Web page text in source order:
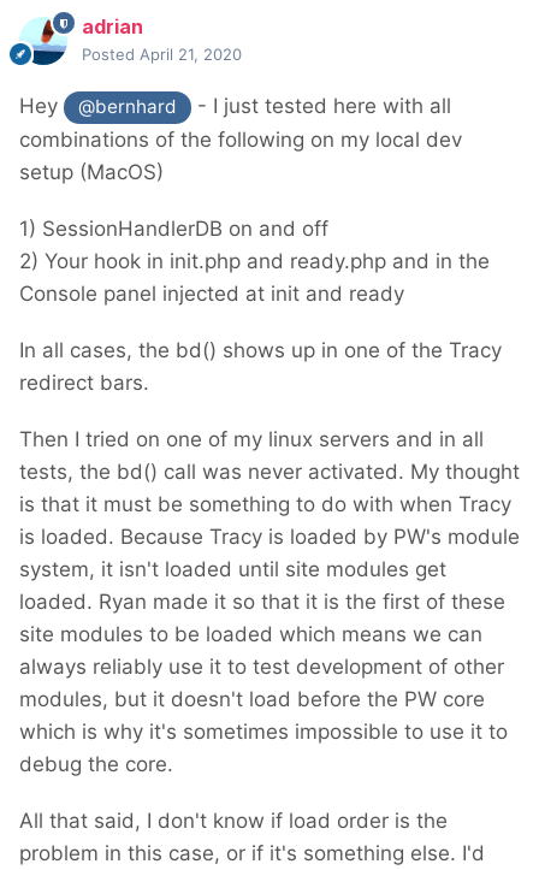
adrian
Posted April 21, 2020
Hey @bernhard
- I just tested here with all
combinations of the following on my local dev
setup (MacOS)
1) SessionHandlerDB on and off
2) Your hook in init.php and ready.php and in the
Console panel injected at init and ready
In all cases, the bd() shows up in one of the Tracy
redirect bars.
Then I tried on one of my linux servers and in all
tests, the bd() call was never activated. My thought
is that it must be something to do with when Tracy
is loaded. Because Tracy is loaded by PW's module
system, it isn't loaded until site modules get
loaded. Ryan made it so that it is the first of these
site modules to be loaded which means we can
always reliably use it to test development of other
modules, but it doesn't load before the PW core
which is why it's sometimes impossible to use it to
debug the core.
All that said, I don't know if load order is the
problem in this case, or if it's something else. I'd